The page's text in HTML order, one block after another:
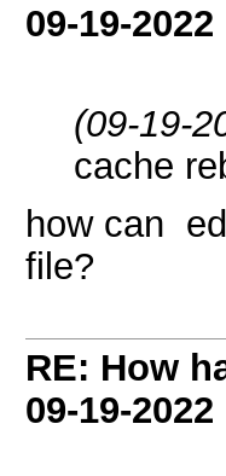
09-19-2022
(09-19-
cache
how can
file?
RE: How
09-19-2022